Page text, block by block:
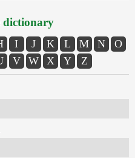
dictionary
I J K L M N
O
V W X Y Z